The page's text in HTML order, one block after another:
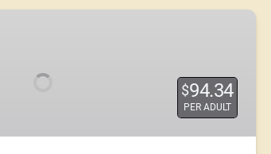
$94.34
PER ADULT